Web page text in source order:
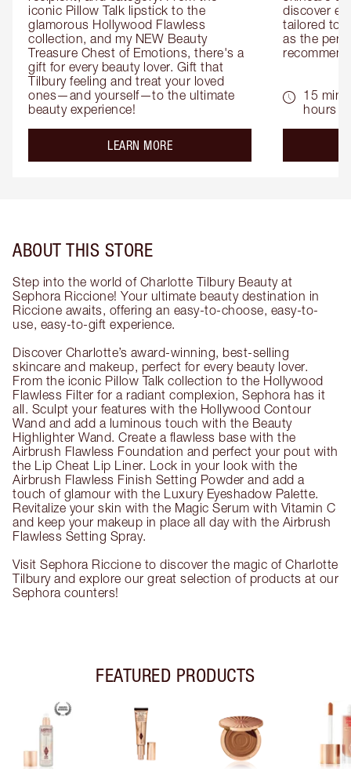
iconic Pillow Talk lipstick to the
glamorous Hollywood Flawless
collection, and my NEW Beauty
Treasure Chest of Emotions, there's a
gift for every beauty lover. Gift that
Tilbury feeling and treat your loved
ones—and yourself—to the ultimate
beauty experience!
LEARN MOREabout the
discover
tailored to
as the
15
hours
ABOUT THIS STORE
Step into the world of Charlotte Tilbury Beauty at
Sephora Riccione! Your ultimate beauty destination in
Riccione awaits, offering an easy-to-choose, easy-to-
use, easy-to-gift experience.
Discover Charlotte’s award-winning, best-selling
skincare and makeup, perfect for every beauty lover.
From the iconic Pillow Talk collection to the Hollywood
Flawless Filter for a radiant complexion, Sephora has it
all. Sculpt your features with the Hollywood Contour
Wand and add a luminous touch with the Beauty
Highlighter Wand. Create a flawless base with the
Airbrush Flawless Foundation and perfect your pout with
the Lip Cheat Lip Liner. Lock in your look with the
Airbrush Flawless Finish Setting Powder and add a
touch of glamour with the Luxury Eyeshadow Palette.
Revitalize your skin with the Magic Serum with Vitamin C
and keep your makeup in place all day with the Airbrush
Flawless Setting Spray.
Visit Sephora Riccione to discover the magic of Charlotte
Tilbury and explore our great selection of products at our
Sephora counters!
FEATURED PRODUCTS